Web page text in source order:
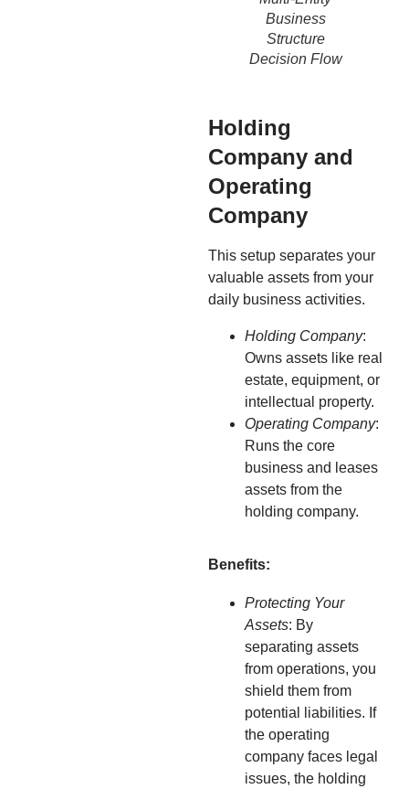
Business
Structure
Decision Flow
Holding
Company and
Operating
Company
This setup separates your
valuable assets from your
daily business activities.
Holding Company:
Owns assets like real
estate, equipment, or
intellectual property.
Operating Company:
Runs the core
business and leases
assets from the
holding company.
Benefits:
Protecting Your
Assets: By
separating assets
from operations, you
shield them from
potential liabilities. If
the operating
company faces legal
issues, the holding